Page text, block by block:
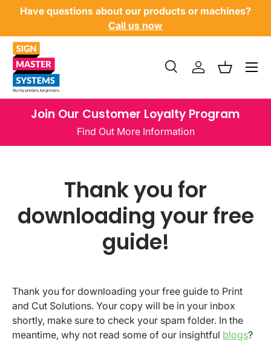
Have questions about our products or machines?
Call us now
Search
Product type
SearchLog inBasket
Menu
Join Our Customer Loyalty Program
Find Out More Information
Thank you for
downloading your free
guide!
Thank you for downloading your free guide to Print
and Cut Solutions. Your copy will be in your inbox
shortly, make sure to check your spam folder. In the
meantime, why not read some of our insightful blogs?